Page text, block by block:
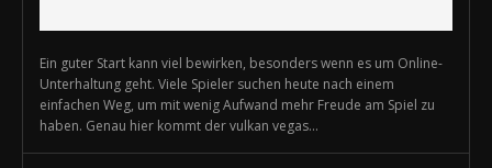
Ein guter Start kann viel bewirken, besonders wenn es um Online-
Unterhaltung geht. Viele Spieler suchen heute nach einem
einfachen Weg, um mit wenig Aufwand mehr Freude am Spiel zu
haben. Genau hier kommt der vulkan vegas...